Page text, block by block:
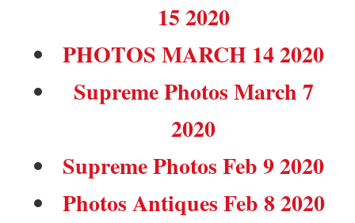
15 2020
PHOTOS MARCH 14 2020
Supreme Photos March 7
2020
Supreme Photos Feb 9 2020
Photos Antiques Feb 8 2020